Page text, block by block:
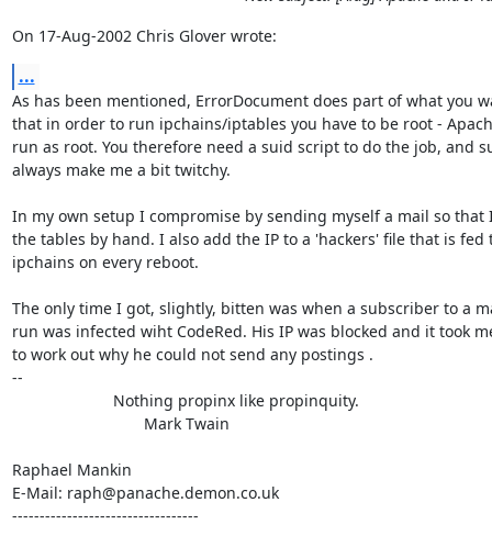
On 17-Aug-2002 Chris Glover wrote:
...
As has been mentioned, ErrorDocument does part of what you
that in order to run ipchains/iptables you have to be root -
run as root. You therefore need a suid script to do the job, and
always make me a bit twitchy.
In my own setup I compromise by sending myself a mail so that
the tables by hand. I also add the IP to a 'hackers' file that is fed
ipchains on every reboot.
The only time I got, slightly, bitten was when a subscriber to a
run was infected wiht CodeRed. His IP was blocked and it took
to work out why he could not send any postings .
--
Raphael Mankin
E-Mail: raph@panache.demon.co.uk
----------------------------------